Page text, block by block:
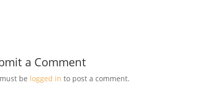
a Comment
be logged in to post a comment.